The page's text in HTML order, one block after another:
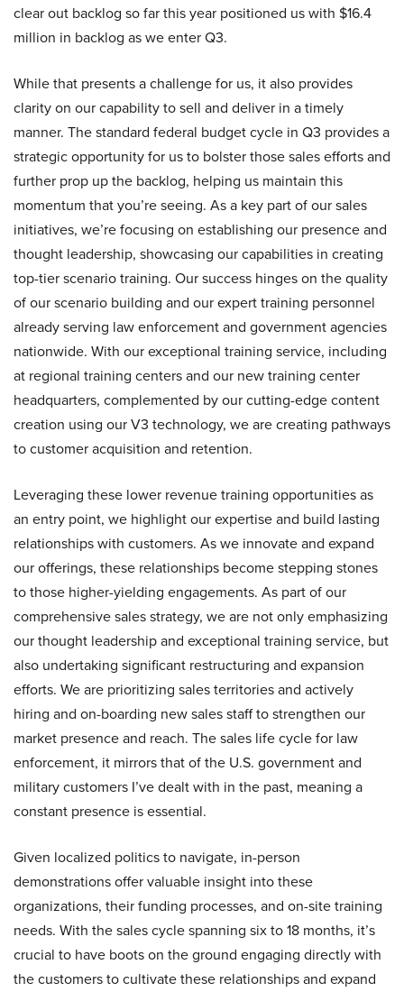
clear out backlog so far this year positioned us with $16.4
million in backlog as we enter Q3.
While that presents a challenge for us, it also provides
clarity on our capability to sell and deliver in a timely
manner. The standard federal budget cycle in Q3 provides a
strategic opportunity for us to bolster those sales efforts and
further prop up the backlog, helping us maintain this
momentum that you’re seeing. As a key part of our sales
initiatives, we’re focusing on establishing our presence and
thought leadership, showcasing our capabilities in creating
top-tier scenario training. Our success hinges on the quality
of our scenario building and our expert training personnel
already serving law enforcement and government agencies
nationwide. With our exceptional training service, including
at regional training centers and our new training center
headquarters, complemented by our cutting-edge content
creation using our V3 technology, we are creating pathways
to customer acquisition and retention.
Leveraging these lower revenue training opportunities as
an entry point, we highlight our expertise and build lasting
relationships with customers. As we innovate and expand
our offerings, these relationships become stepping stones
to those higher-yielding engagements. As part of our
comprehensive sales strategy, we are not only emphasizing
our thought leadership and exceptional training service, but
also undertaking significant restructuring and expansion
efforts. We are prioritizing sales territories and actively
hiring and on-boarding new sales staff to strengthen our
market presence and reach. The sales life cycle for law
enforcement, it mirrors that of the U.S. government and
military customers I’ve dealt with in the past, meaning a
constant presence is essential.
Given localized politics to navigate, in-person
demonstrations offer valuable insight into these
organizations, their funding processes, and on-site training
needs. With the sales cycle spanning six to 18 months, it’s
crucial to have boots on the ground engaging directly with
the customers to cultivate these relationships and expand